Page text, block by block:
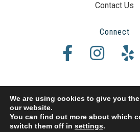
Contact Us
Connect
© 2026 Erik P. Cadra DMD. All
We are using cookies to give you
our website.
You can find out more about which
switch them off in settings.